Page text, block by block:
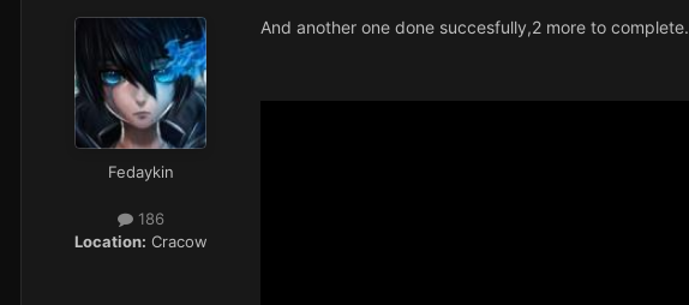
Fedaykin
186
Location: Cracow
And another one done succesfully,2 more to complete.